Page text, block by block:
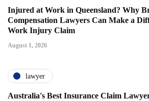
Injured at Work in Queensland? Why
Compensation Lawyers Can Make a
Work Injury Claim
August 1, 2026
lawyer
Australia's Best Insurance Claim